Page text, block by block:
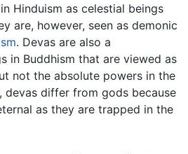
Hinduism as celestial beings
are, however, seen as demonic
. Devas are also a
in Buddhism that are viewed as
not the absolute powers in the
devas differ from gods because
as they are trapped in the